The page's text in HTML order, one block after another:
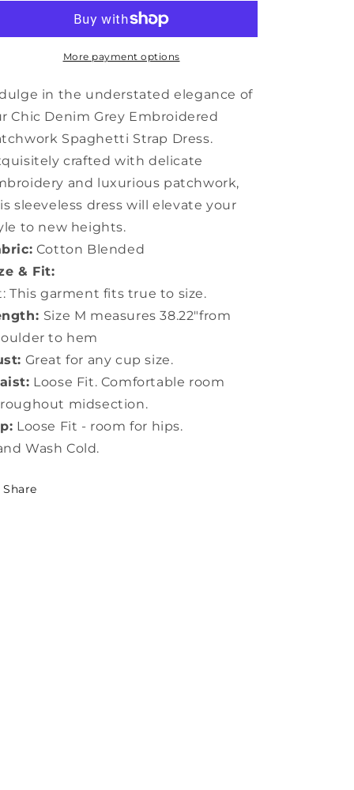
Embroidered
Patchwork
Dress
Sleeveless
AP064
Embroidered
Patchwork
Spaghetti
Dress
AP064
More payment options
in the understated elegance of
Chic Denim Grey Embroidered
Spaghetti Strap Dress.
crafted with delicate
and luxurious patchwork,
sleeveless dress will elevate your
to new heights.
Cotton Blended
& Fit:
This garment fits true to size.
Size M measures 38.22"from
to hem
Great for any cup size.
Loose Fit. Comfortable room
midsection.
Loose Fit - room for hips.
Wash Cold.
Share